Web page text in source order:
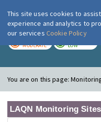
MODERATE LOW
You are on this page:
LAQN Monitoring Sites
This site uses cookies to
experience and analytics to
our services Cookie Policy